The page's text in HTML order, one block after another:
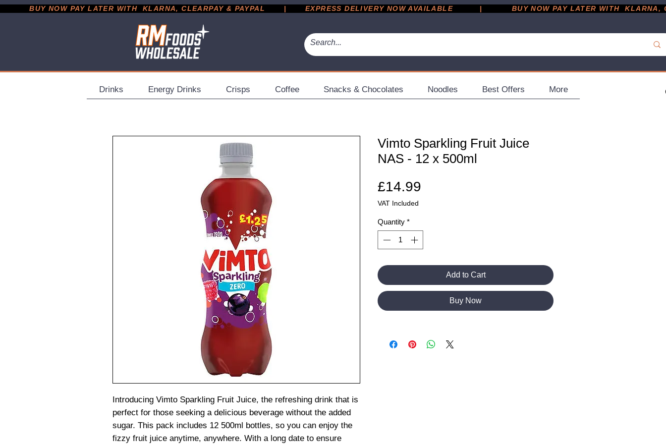
           BUY NOW PAY LATER WITH  KLARNA, CLEARPAY & PAYPAL       |       EXPRESS DELIVERY NOW AVAILABLE          |
Drinks Energy Drinks Crisps Coffee Snacks & Chocolates Noodles Best Offers More
Introducing Vimto Sparkling Fruit Juice, the refreshing drink that is
perfect for those seeking a delicious beverage without the added
sugar. This pack includes 12 500ml bottles, so you can enjoy the
fizzy fruit juice anytime, anywhere. With a long date to ensure
Vimto Sparkling Fruit Juice
NAS - 12 x 500ml
£14.99
VAT Included
Quantity *
Add to Cart
Buy Now